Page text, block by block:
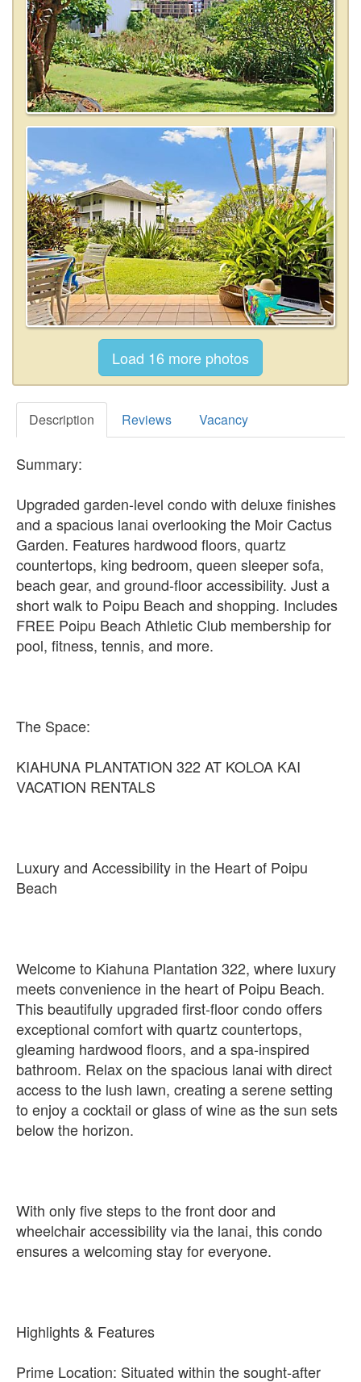
Description Reviews Vacancy
Summary:
Upgraded garden-level condo with deluxe finishes
and a spacious lanai overlooking the Moir Cactus
Garden. Features hardwood floors, quartz
countertops, king bedroom, queen sleeper sofa,
beach gear, and ground-floor accessibility. Just a
short walk to Poipu Beach and shopping. Includes
FREE Poipu Beach Athletic Club membership for
pool, fitness, tennis, and more.
The Space:
KIAHUNA PLANTATION 322 AT KOLOA KAI
VACATION RENTALS
Luxury and Accessibility in the Heart of Poipu
Beach
Welcome to Kiahuna Plantation 322, where luxury
meets convenience in the heart of Poipu Beach.
This beautifully upgraded first-floor condo offers
exceptional comfort with quartz countertops,
gleaming hardwood floors, and a spa-inspired
bathroom. Relax on the spacious lanai with direct
access to the lush lawn, creating a serene setting
to enjoy a cocktail or glass of wine as the sun sets
below the horizon.
With only five steps to the front door and
wheelchair accessibility via the lanai, this condo
ensures a welcoming stay for everyone.
Highlights & Features
Prime Location: Situated within the sought-after